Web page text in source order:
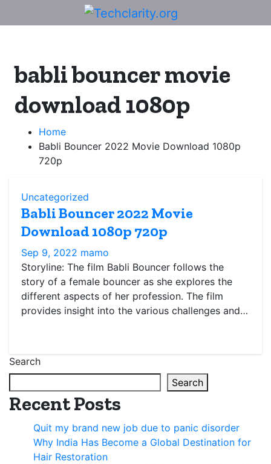
babli bouncer movie
download 1080p
Home
Babli Bouncer 2022 Movie Download 1080p
720p
Uncategorized
Babli Bouncer 2022 Movie
Download 1080p 720p
Sep 9, 2022 mamo
Storyline: The film Babli Bouncer follows the
story of a female bouncer as she explores the
different aspects of her profession. The film
provides insight into the various challenges and…
Search
Search
Recent Posts
Quit my brand new job due to panic disorder
Why India Has Become a Global Destination for
Hair Restoration